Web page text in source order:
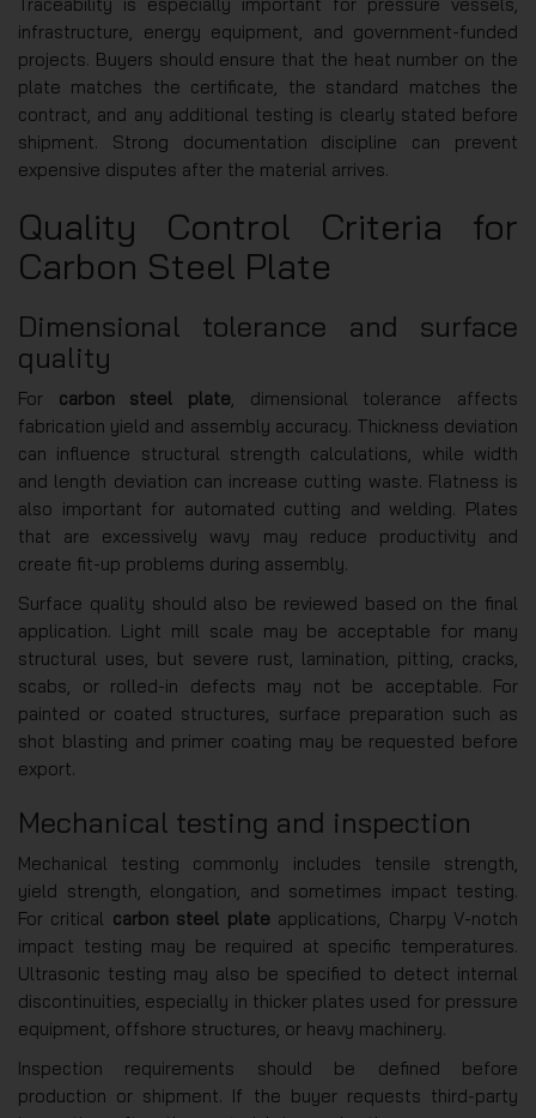
infrastructure, energy equipment, and government-funded
projects. Buyers should ensure that the heat number on the
plate matches the certificate, the standard matches the
contract, and any additional testing is clearly stated before
shipment. Strong documentation discipline can prevent
expensive disputes after the material arrives.
Quality Control Criteria for
Carbon Steel Plate
Dimensional tolerance and surface
quality
For carbon steel plate, dimensional tolerance affects
fabrication yield and assembly accuracy. Thickness deviation
can influence structural strength calculations, while width
and length deviation can increase cutting waste. Flatness is
also important for automated cutting and welding. Plates
that are excessively wavy may reduce productivity and
create fit-up problems during assembly.
Surface quality should also be reviewed based on the final
application. Light mill scale may be acceptable for many
structural uses, but severe rust, lamination, pitting, cracks,
scabs, or rolled-in defects may not be acceptable. For
painted or coated structures, surface preparation such as
shot blasting and primer coating may be requested before
export.
Mechanical testing and inspection
Mechanical testing commonly includes tensile strength,
yield strength, elongation, and sometimes impact testing.
For critical carbon steel plateapplications, Charpy V-notch
impact testing may be required at specific temperatures.
Ultrasonic testing may also be specified to detect internal
discontinuities, especially in thicker plates used for pressure
equipment, offshore structures, or heavy machinery.
Inspection requirements should be defined before
production or shipment. If the buyer requests third-party